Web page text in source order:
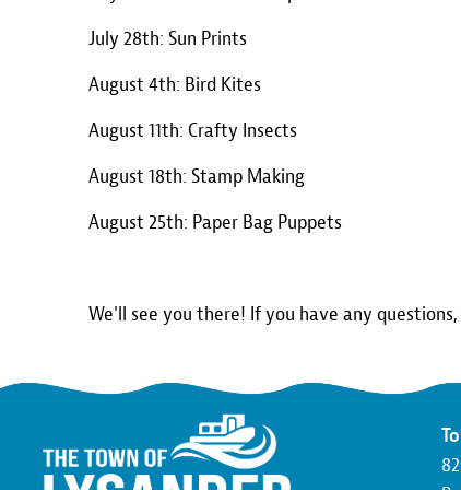
July 28th: Sun Prints
August 4th: Bird Kites
August 11th: Crafty Insects
August 18th: Stamp Making
August 25th: Paper Bag Puppets
We'll see you there! If you have any